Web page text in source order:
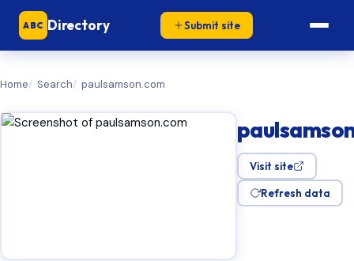
ABC Directory Submit site
Home Search paulsamson.com
Visit site
Refresh data